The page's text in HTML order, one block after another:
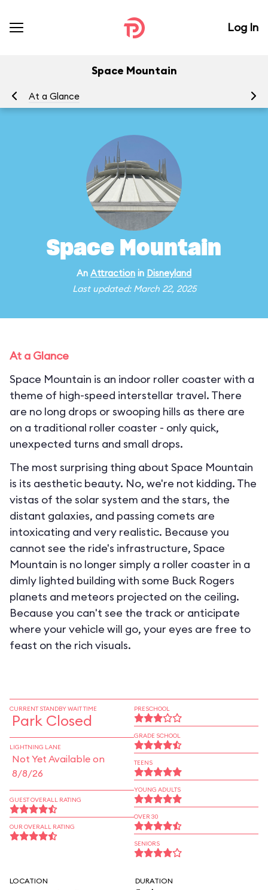
Log In
Space Mountain
At a Glance
Space Mountain
An Attraction in Disneyland
Last updated: March 22, 2025
At a Glance
Space Mountain is an indoor roller coaster with a
theme of high-speed interstellar travel. There
are no long drops or swooping hills as there are
on a traditional roller coaster - only quick,
unexpected turns and small drops.
The most surprising thing about Space Mountain
is its aesthetic beauty. No, we're not kidding. The
vistas of the solar system and the stars, the
distant galaxies, and passing comets are
intoxicating and very realistic. Because you
cannot see the ride's infrastructure, Space
Mountain is no longer simply a roller coaster in a
dimly lighted building with some Buck Rogers
planets and meteors projected on the ceiling.
Because you can't see the track or anticipate
where your vehicle will go, your eyes are free to
feast on the rich visuals.
CURRENT STANDBY WAIT TIME
Park Closed
LIGHTNING LANE
Not Yet Available on
8/8/26
GUEST OVERALL RATING
OUR OVERALL RATING
PRESCHOOL
GRADE SCHOOL
TEENS
YOUNG ADULTS
OVER 30
SENIORS
LOCATION DURATION